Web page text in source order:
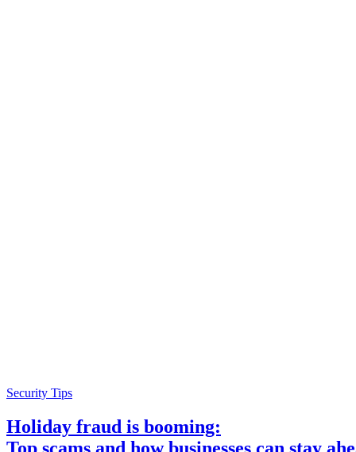
Security Tips
Holiday fraud is booming: